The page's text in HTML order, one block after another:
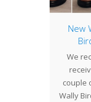
New
We
couple
Wally